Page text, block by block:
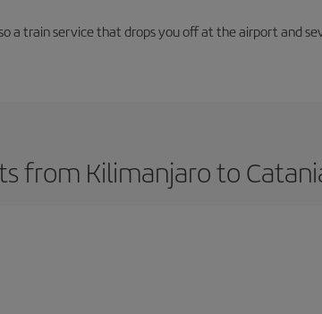
a train service that drops you off at the airport and
from Kilimanjaro to